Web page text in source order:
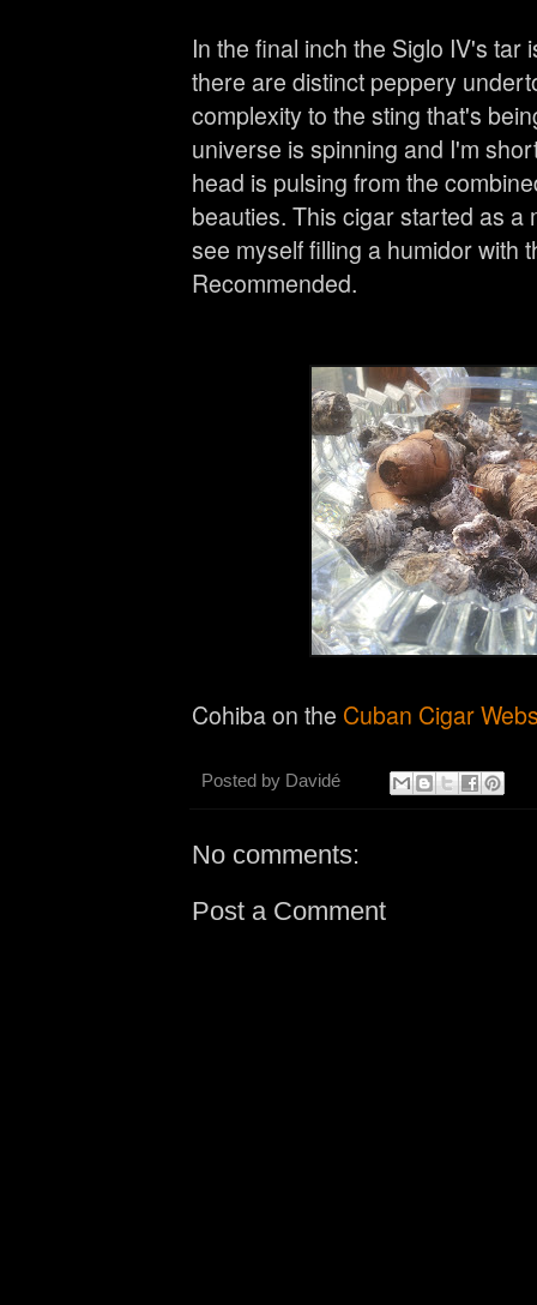
In the final inch the Siglo IV's tar
there are distinct peppery
complexity to the sting that's
universe is spinning and I'm
head is pulsing from the
beauties. This cigar started as a
see myself filling a humidor with
Recommended.
Cohiba on the Cuban Cigar
Posted by Davidé
No comments:
Post a Comment